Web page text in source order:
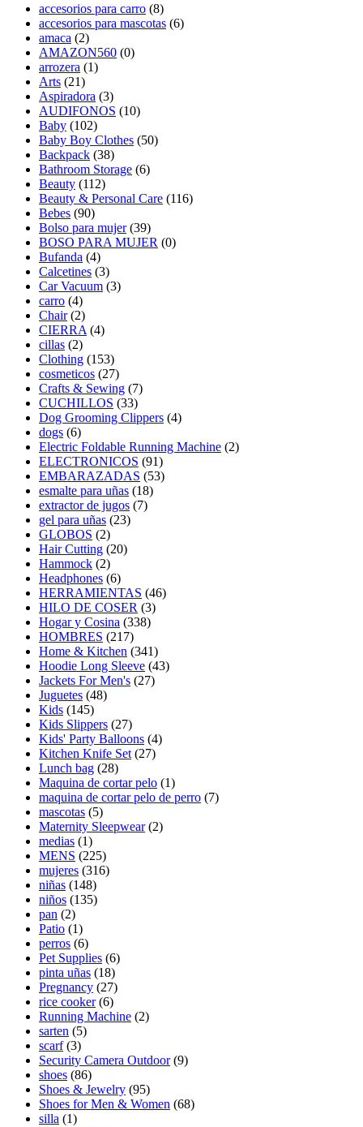
accesorios para carro (8)
accesorios para mascotas (6)
amaca (2)
AMAZON560 (0)
arrozera (1)
Arts (21)
Aspiradora (3)
AUDIFONOS (10)
Baby (102)
Baby Boy Clothes (50)
Backpack (38)
Bathroom Storage (6)
Beauty (112)
Beauty & Personal Care (116)
Bebes (90)
Bolso para mujer(39)
BOSO PARA MUJER (0)
Bufanda (4)
Calcetines (3)
Car Vacuum (3)
carro (4)
Chair(2)
CIERRA (4)
cillas (2)
Clothing (153)
cosmeticos (27)
Crafts & Sewing (7)
CUCHILLOS (33)
Dog Grooming Clippers (4)
dogs (6)
Electric Foldable Running Machine (2)
ELECTRONICOS (91)
EMBARAZADAS (53)
esmalte para uñas (18)
extractor de jugos (7)
gel para uñas (23)
GLOBOS (2)
Hair Cutting (20)
Hammock (2)
Headphones (6)
HERRAMIENTAS (46)
HILO DE COSER (3)
Hogar y Cosina (338)
HOMBRES (217)
Home & Kitchen (341)
Hoodie Long Sleeve (43)
Jackets For Men's (27)
Juguetes (48)
Kids (145)
Kids Slippers (27)
Kids' Party Balloons (4)
Kitchen Knife Set (27)
Lunch bag (28)
Maquina de cortar pelo (1)
maquina de cortar pelo de perro (7)
mascotas (5)
Maternity Sleepwear(2)
medias (1)
MENS (225)
mujeres (316)
niñas (148)
niños (135)
pan (2)
Patio (1)
perros (6)
Pet Supplies (6)
pinta uñas (18)
Pregnancy (27)
rice cooker(6)
Running Machine (2)
sarten (5)
scarf(3)
Security Camera Outdoor(9)
shoes (86)
Shoes & Jewelry (95)
Shoes for Men & Women (68)
silla (1)